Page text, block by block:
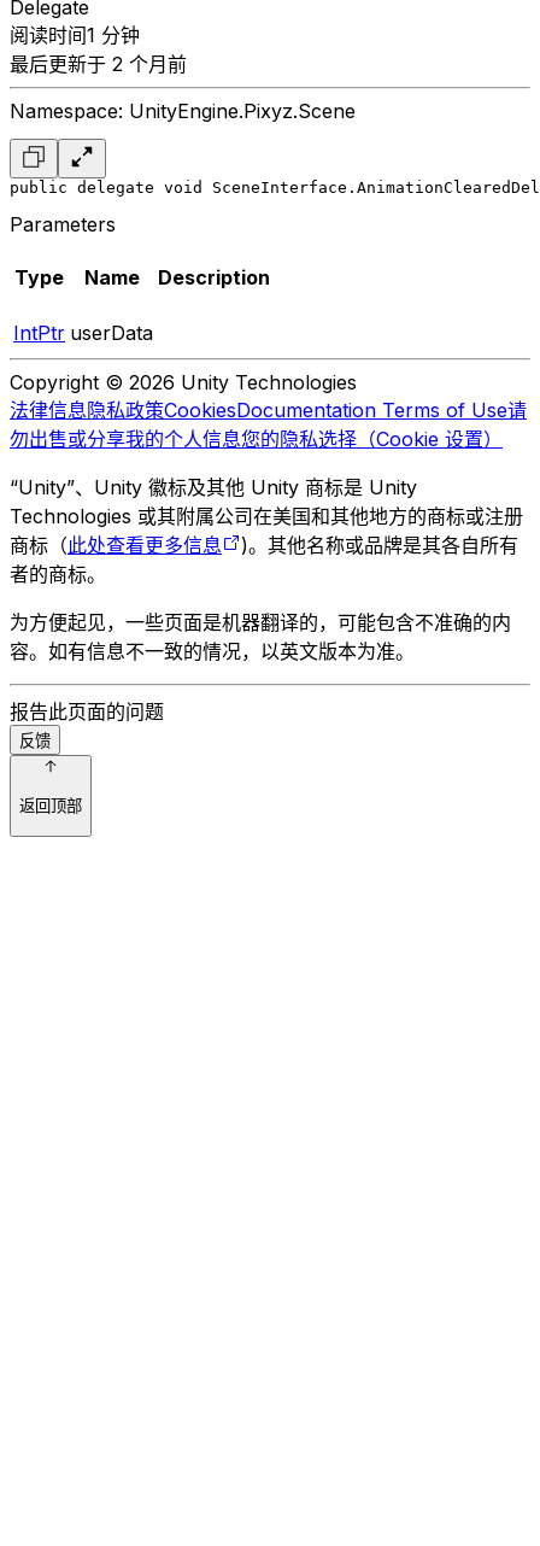
Delegate
阅读时间1 分钟
最后更新于 2 个月前
Namespace: UnityEngine.Pixyz.Scene
public delegate void
Parameters
Type Name Description
IntPtr userData
Copyright © 2026 Unity Technologies
法律信息隐私政策CookiesDocumentation Terms of Use请
勿出售或分享我的个人信息您的隐私选择（Cookie 设置）
“Unity”、Unity 徽标及其他 Unity 商标是 Unity
Technologies 或其附属公司在美国和其他地方的商标或注册
商标（此处查看更多信息
)。其他名称或品牌是其各自所有
者的商标。
为方便起见，一些页面是机器翻译的，可能包含不准确的内
容。如有信息不一致的情况，以英文版本为准。
报告此页面的问题
反馈
返回顶部